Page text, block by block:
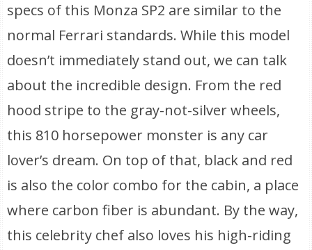
specs of this Monza SP2 are similar to the
normal Ferrari standards. While this model
doesn’t immediately stand out, we can talk
about the incredible design. From the red
hood stripe to the gray-not-silver wheels,
this 810 horsepower monster is any car
lover’s dream. On top of that, black and red
is also the color combo for the cabin, a place
where carbon fiber is abundant. By the way,
this celebrity chef also loves his high-riding